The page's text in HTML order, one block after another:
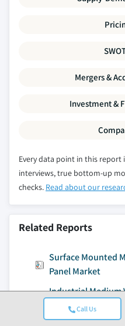
Call Us
Mergers &
Investment &
Every data point in this
interviews, true bottom-up
checks. Read about our
Related Reports
Surface Mounted
Panel Market
Industrial Medium
Market